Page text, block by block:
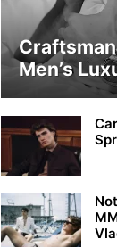
Men’s